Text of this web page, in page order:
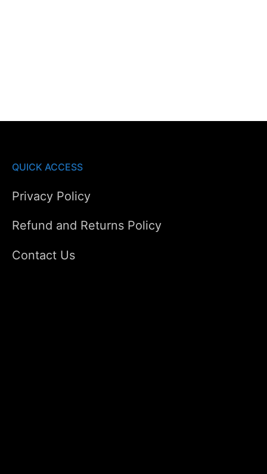
QUICK ACCESS
Privacy Policy
Refund and Returns Policy
Contact Us